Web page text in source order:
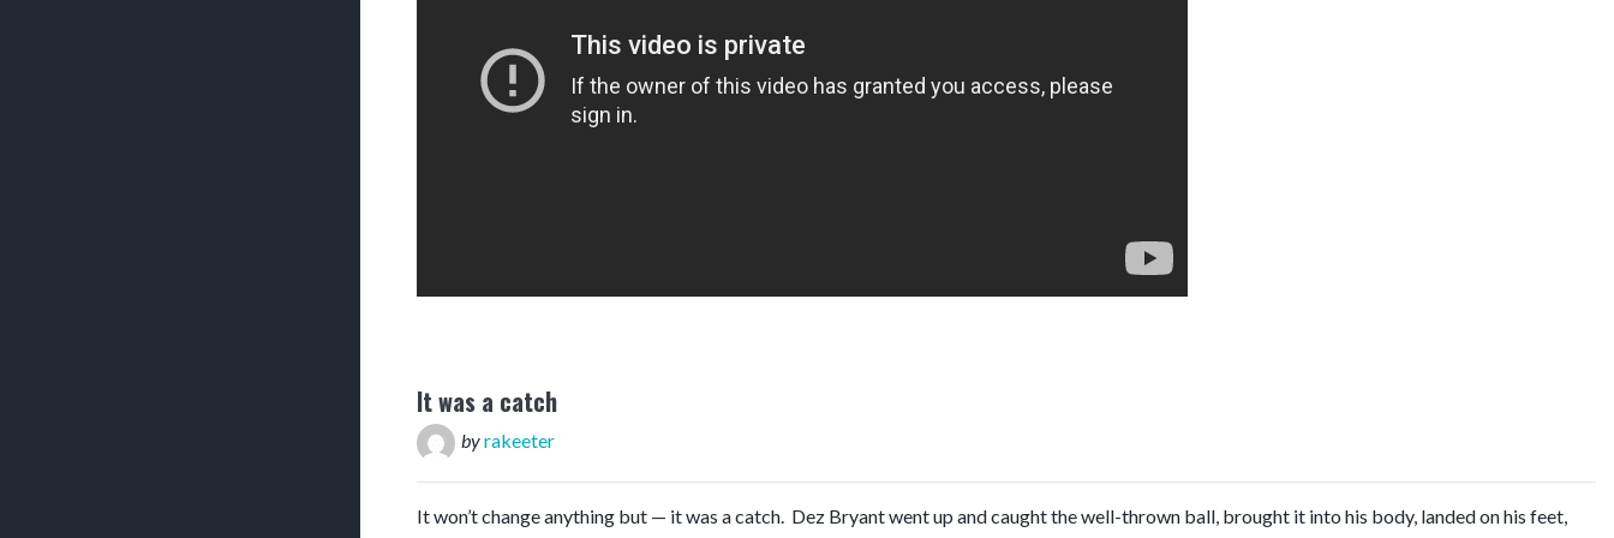
It was a catch
byrakeeter
It won’t change anything but — it was a catch. Dez Bryant went up and caught the well-thrown ball, brought it into his body, landed on his feet,